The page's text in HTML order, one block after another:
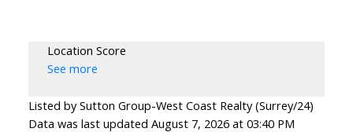
Location Score
See more
Listed by Sutton Group-West Coast Realty (Surrey/24)
Data was last updated August 7, 2026 at 03:40 PM